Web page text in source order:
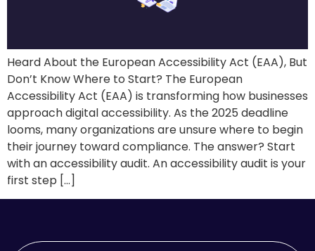
Heard About the European Accessibility Act (EAA), But
Don’t Know Where to Start? The European
Accessibility Act (EAA) is transforming how businesses
approach digital accessibility. As the 2025 deadline
looms, many organizations are unsure where to begin
their journey toward compliance. The answer? Start
with an accessibility audit. An accessibility audit is your
first step […]